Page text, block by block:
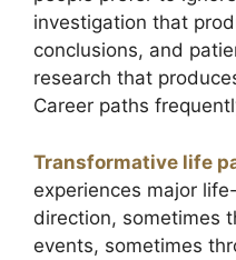
investigation that
conclusions, and
research that
Career paths
Transformative life
experiences major
direction, sometimes
events, sometimes